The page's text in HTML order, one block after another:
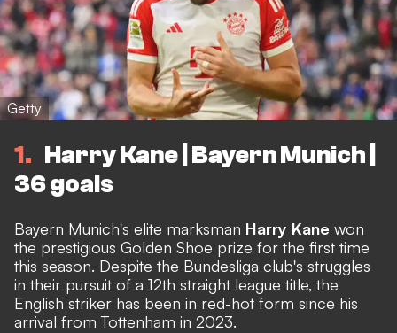
Getty
1
Harry Kane | Bayern Munich |
36 goals
Bayern Munich's elite marksman Harry Kane won
the prestigious Golden Shoe prize for the first time
this season. Despite the Bundesliga club's struggles
in their pursuit of a 12th straight league title, the
English striker has been in red-hot form since his
arrival from Tottenham in 2023.